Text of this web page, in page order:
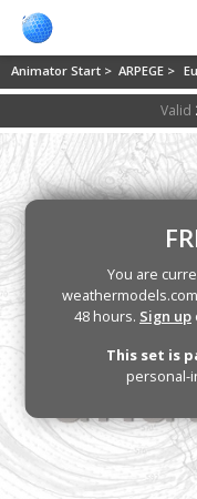
Animator Start > ARPEGE >
Valid
You are
48 hours. Sign up
This set is
personal-